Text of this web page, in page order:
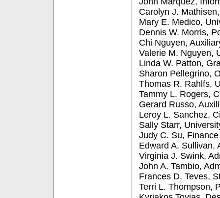
Carolyn J.
Mary E. Medico,
Dennis W. Morris,
Chi Nguyen,
Valerie M. Nguyen,
Linda W. Patton,
Sharon Pellegrino,
Thomas R. Rahlfs,
Tammy L. Rogers,
Gerard Russo,
Leroy L. Sanchez,
Sally Starr,
Judy C. Su, Finance
Edward A. Sullivan,
Virginia J. Swink,
John A. Tambio,
Frances D. Teves,
Terri L. Thompson,